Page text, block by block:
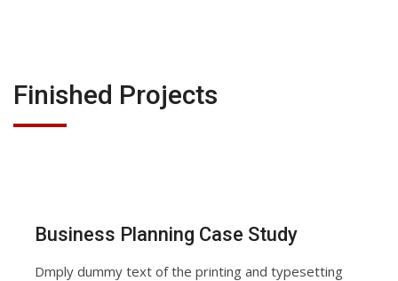
Finished Projects
Business Planning Case Study
Dmply dummy text of the printing and typesetting